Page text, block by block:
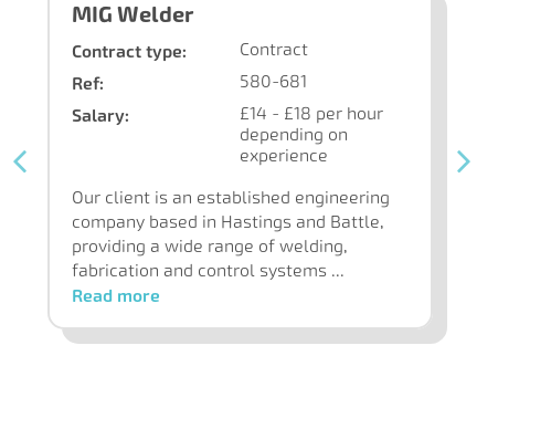
MIG Welder
Contract type:
Contract
Ref:
580-681
Salary:
£14 - £18 per hour
depending on
experience
Our client is an established engineering
company based in Hastings and Battle,
providing a wide range of welding,
fabrication and control systems ...
Read more